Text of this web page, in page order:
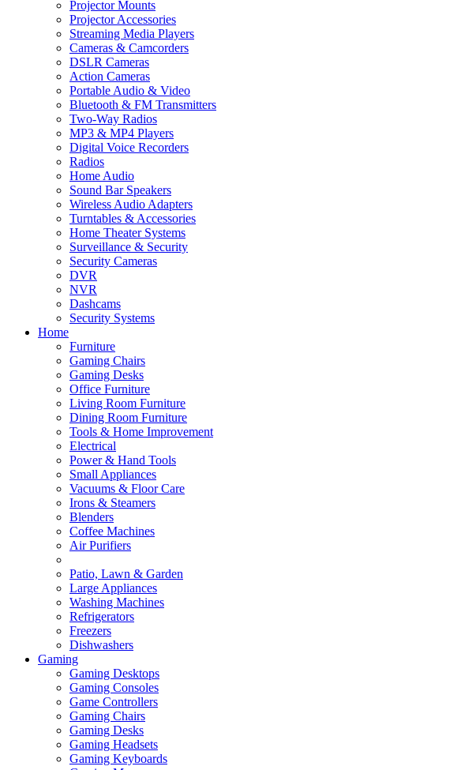
Projector Mounts
Projector Accessories
Streaming Media Players
Cameras & Camcorders
DSLR Cameras
Action Cameras
Portable Audio & Video
Bluetooth & FM Transmitters
Two-Way Radios
MP3 & MP4 Players
Digital Voice Recorders
Radios
Home Audio
Sound Bar Speakers
Wireless Audio Adapters
Turntables & Accessories
Home Theater Systems
Surveillance & Security
Security Cameras
DVR
NVR
Dashcams
Security Systems
Home
Furniture
Gaming Chairs
Gaming Desks
Office Furniture
Living Room Furniture
Dining Room Furniture
Tools & Home Improvement
Electrical
Power & Hand Tools
Small Appliances
Vacuums & Floor Care
Irons & Steamers
Blenders
Coffee Machines
Air Purifiers
Patio, Lawn & Garden
Large Appliances
Washing Machines
Refrigerators
Freezers
Dishwashers
Gaming
Gaming Desktops
Gaming Consoles
Game Controllers
Gaming Chairs
Gaming Desks
Gaming Headsets
Gaming Keyboards